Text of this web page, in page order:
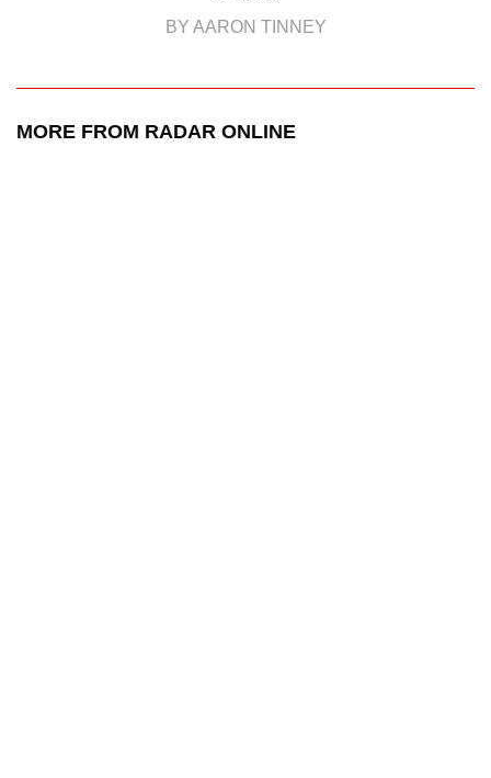
BY AARON TINNEY
MORE FROM RADAR ONLINE